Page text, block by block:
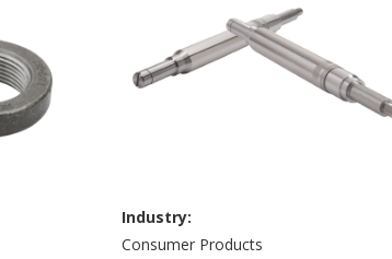
Industry:
Consumer Products